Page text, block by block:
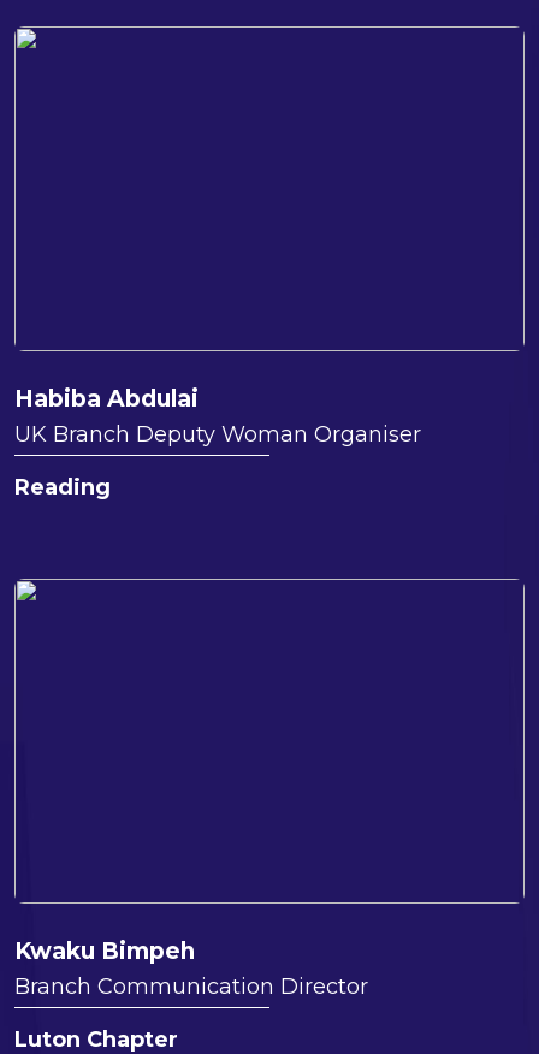
Habiba Abdulai
UK Branch Deputy Woman Organiser
Reading
Kwaku Bimpeh
Branch Communication Director
Luton Chapter